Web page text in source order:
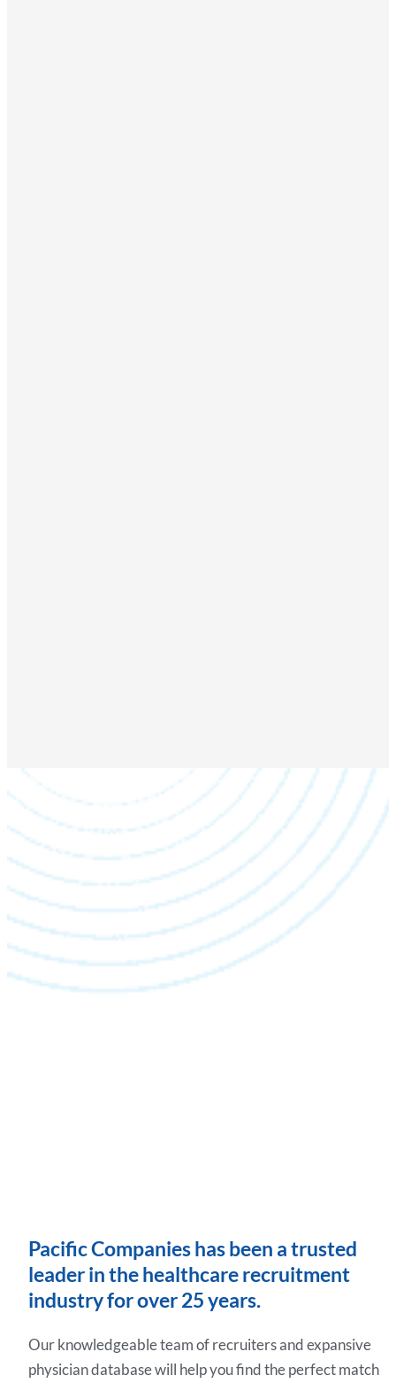
Pacific Companies has been a trusted
leader in the healthcare recruitment
industry for over 25 years.
Our knowledgeable team of recruiters and expansive
physician database will help you find the perfect match